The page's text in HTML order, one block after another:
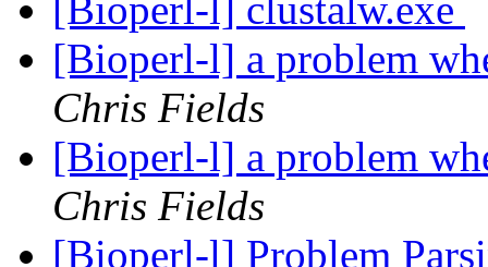
[Bioperl-l] clustalw.exe
[Bioperl-l] a problem
Chris Fields
[Bioperl-l] a problem
Chris Fields
[Bioperl-l] Problem